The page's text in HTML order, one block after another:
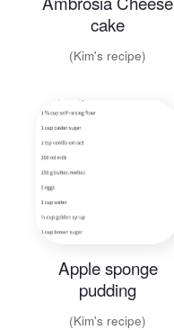
cake
(Kim's recipe)
Apple sponge
pudding
(Kim's recipe)